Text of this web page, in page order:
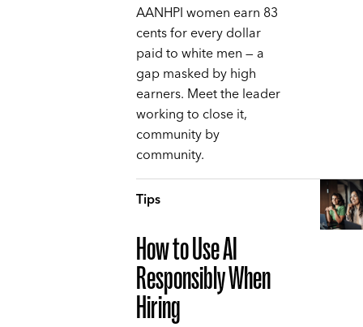
AANHPI women earn 83
cents for every dollar
paid to white men — a
gap masked by high
earners. Meet the leader
working to close it,
community by
community.
Tips
How to Use AI
Responsibly When
Hiring